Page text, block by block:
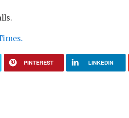
PINTEREST LINKEDIN